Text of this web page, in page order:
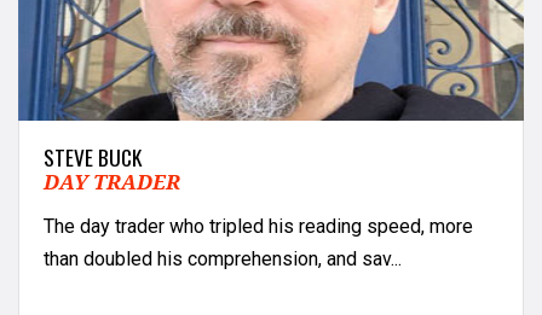
STEVE BUCK
DAY TRADER
The day trader who tripled his reading speed, more
than doubled his comprehension, and sav...